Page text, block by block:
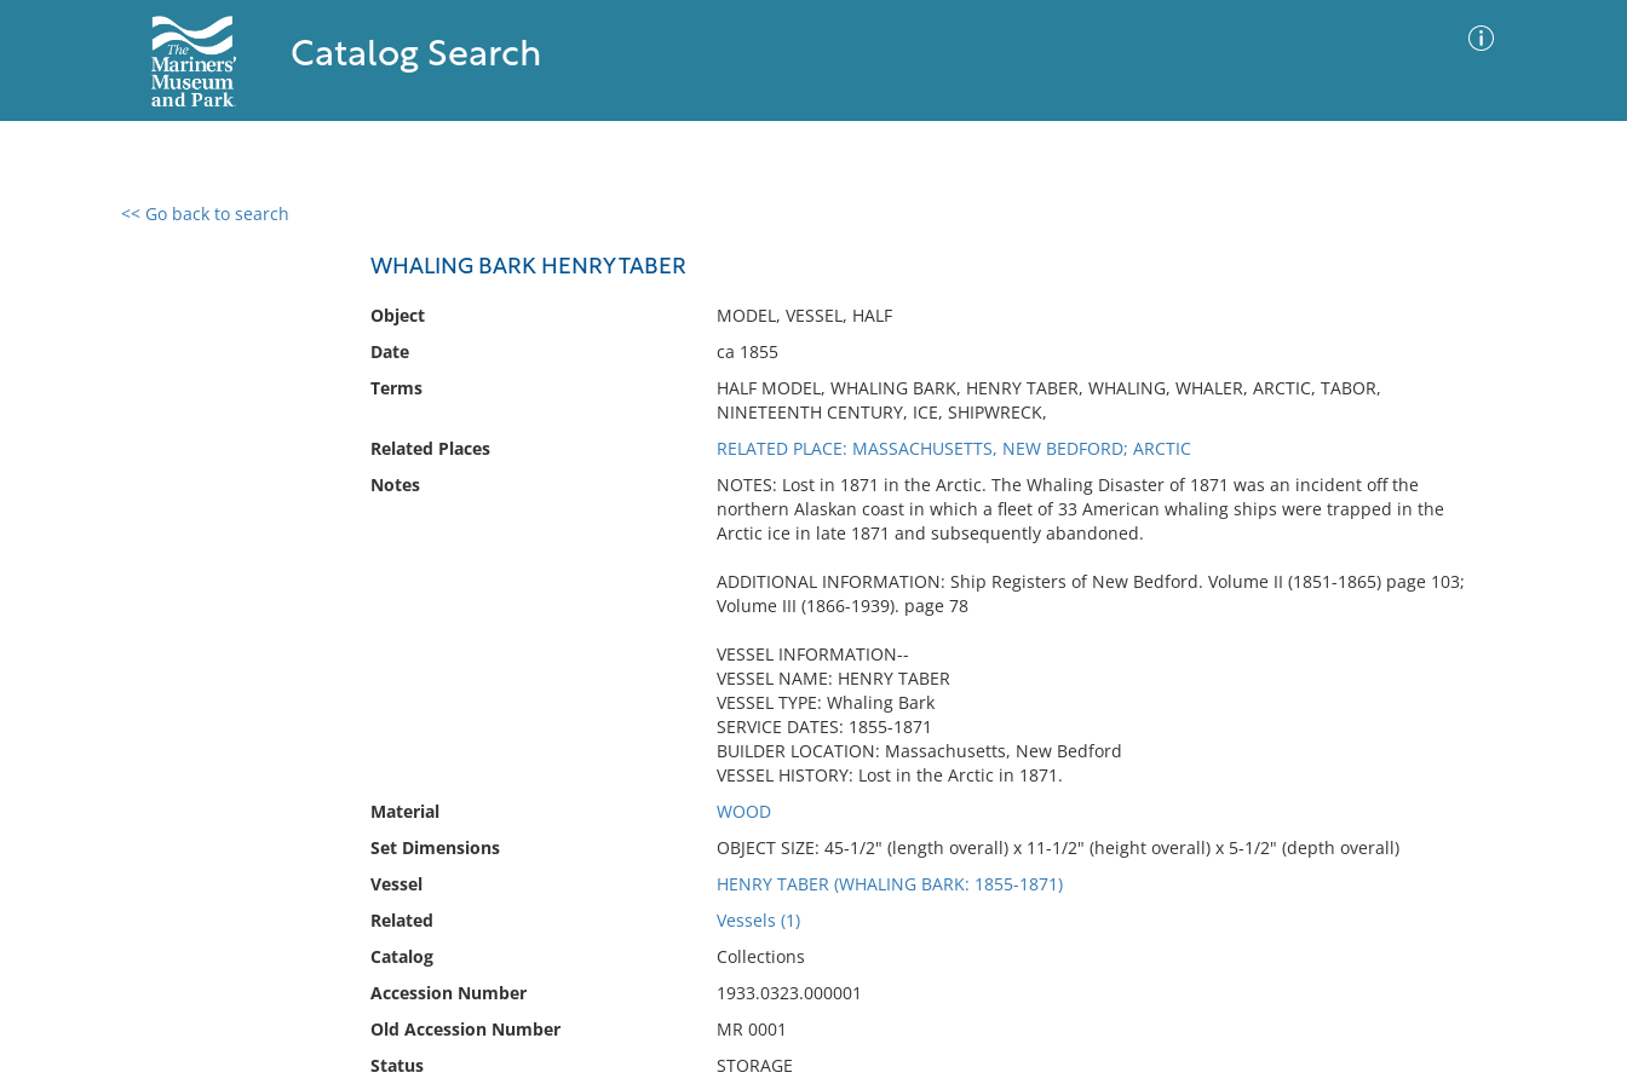
Catalog Search
<< Go back to search
WHALING BARK HENRY TABER
Object
MODEL, VESSEL, HALF
Date
ca 1855
Terms
HALF MODEL, WHALING BARK, HENRY TABER, WHALING, WHALER, ARCTIC, TABOR,
NINETEENTH CENTURY, ICE, SHIPWRECK,
Related Places
RELATED PLACE: MASSACHUSETTS, NEW BEDFORD; ARCTIC
Notes
NOTES: Lost in 1871 in the Arctic. The Whaling Disaster of 1871 was an incident off the
northern Alaskan coast in which a fleet of 33 American whaling ships were trapped in the
Arctic ice in late 1871 and subsequently abandoned.
ADDITIONAL INFORMATION: Ship Registers of New Bedford. Volume II (1851-1865) page 103;
Volume III (1866-1939). page 78
VESSEL INFORMATION--
VESSEL NAME: HENRY TABER
VESSEL TYPE: Whaling Bark
SERVICE DATES: 1855-1871
BUILDER LOCATION: Massachusetts, New Bedford
VESSEL HISTORY: Lost in the Arctic in 1871.
Material
WOOD
Set Dimensions
OBJECT SIZE: 45-1/2" (length overall) x 11-1/2" (height overall) x 5-1/2" (depth overall)
Vessel
HENRY TABER (WHALING BARK: 1855-1871)
Related
Vessels (1)
Catalog
Collections
Accession Number
1933.0323.000001
Old Accession Number
MR 0001
Status
STORAGE
0 results found
No results meet your criteria